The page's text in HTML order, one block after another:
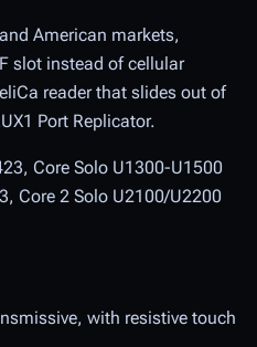
American markets,
slot instead of cellular
reader that slides out of
Port Replicator.
Core Solo U1300-U1500
Core 2 Solo U2100/U2200
with resistive touch